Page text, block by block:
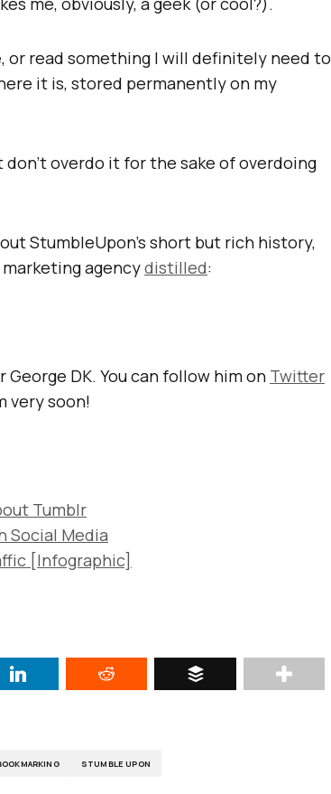
or read something I will definitely need to
it is, stored permanently on my
overdo it for the sake of overdoing
StumbleUpon’s short but rich history,
agencydistilled:
DK. You can follow him on Twitter
very soon!
Tumblr
Social Media
[Infographic]
STUMBLE UPON